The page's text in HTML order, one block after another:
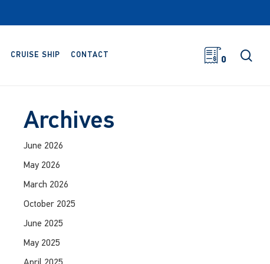
CRUISE SHIP CONTACT
0
Archives
June 2026
May 2026
March 2026
October 2025
June 2025
May 2025